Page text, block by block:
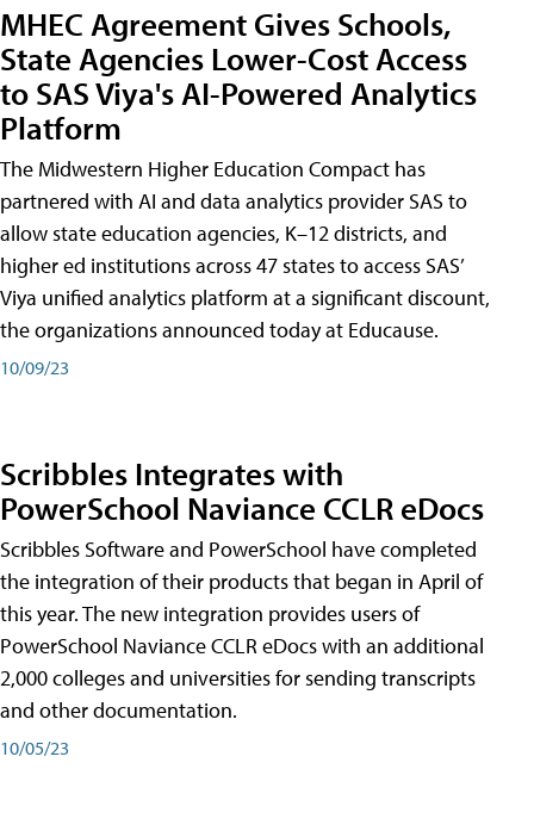
MHEC Agreement Gives Schools,
State Agencies Lower-Cost Access
to SAS Viya's AI-Powered Analytics
Platform
The Midwestern Higher Education Compact has
partnered with AI and data analytics provider SAS to
allow state education agencies, K–12 districts, and
higher ed institutions across 47 states to access SAS’
Viya unified analytics platform at a significant discount,
the organizations announced today at Educause.
10/09/23
Scribbles Integrates with
PowerSchool Naviance CCLR eDocs
Scribbles Software and PowerSchool have completed
the integration of their products that began in April of
this year. The new integration provides users of
PowerSchool Naviance CCLR eDocs with an additional
2,000 colleges and universities for sending transcripts
and other documentation.
10/05/23